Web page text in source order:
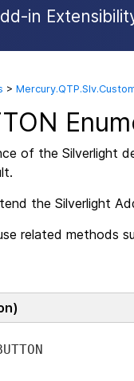
Skip To
in
>
of the Silverlight
the Silverlight
related methods